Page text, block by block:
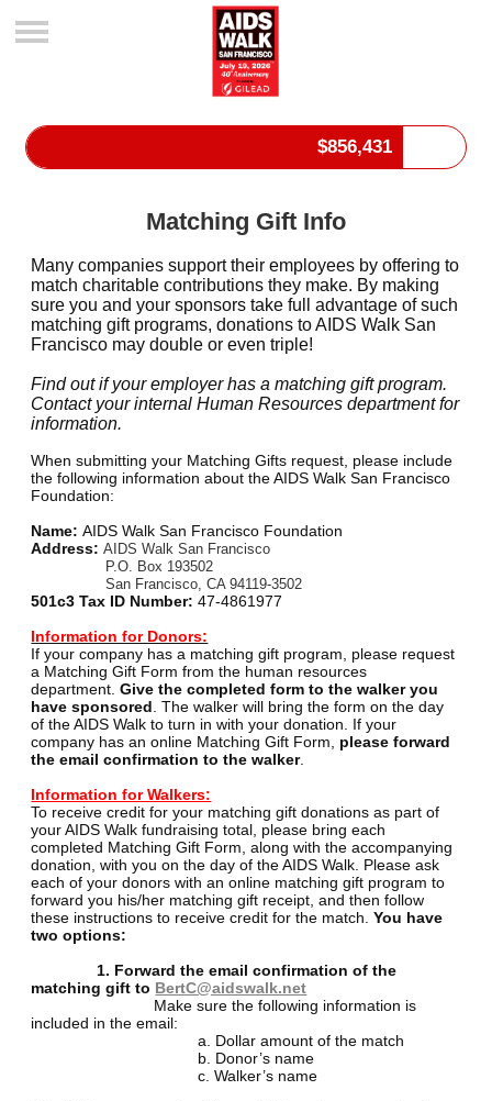
$856,431
Matching Gift Info
Many companies support their employees by offering to
match charitable contributions they make. By making
sure you and your sponsors take full advantage of such
matching gift programs, donations to AIDS Walk San
Francisco may double or even triple!
Find out if your employer has a matching gift program.
Contact your internal Human Resources department for
information.
When submitting your Matching Gifts request, please include
the following information about the AIDS Walk San Francisco
Foundation:
Name:AIDS Walk San Francisco Foundation
Address:AIDS Walk San Francisco
P.O. Box 193502
San Francisco, CA 94119-3502
501c3 Tax ID Number:47-4861977
Information for Donors:
If your company has a matching gift program, please request
a Matching Gift Form from the human resources
department.Give the completed form to the walker you
have sponsored . The walker will bring the form on the day
of the AIDS Walk to turn in with your donation. If your
company has an online Matching Gift Form, please forward
the email confirmation to the walker.
Information for Walkers:
To receive credit for your matching gift donations as part of
your AIDS Walk fundraising total, please bring each
completed Matching Gift Form, along with the accompanying
donation, with you on the day of the AIDS Walk. Please ask
each of your donors with an online matching gift program to
forward you his/her matching gift receipt, and then follow
these instructions to receive credit for the match.You have
two options:
1. Forward the email confirmation of the
matching gift to BertC@aidswalk.net
Make sure the following information is
included in the email:
a. Dollar amount of the match
b. Donor’s name
c. Walker’s name